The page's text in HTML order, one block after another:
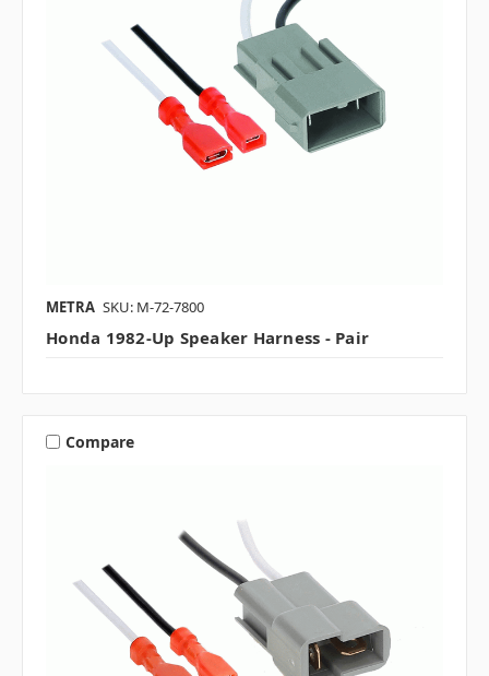
METRA SKU: M-72-7800
Honda 1982-Up Speaker Harness - Pair
Compare